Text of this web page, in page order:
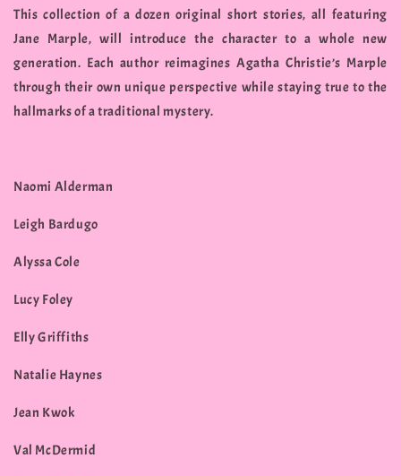
This collection of a dozen original short stories, all featuring
Jane Marple, will introduce the character to a whole new
generation. Each author reimagines Agatha Christie’s Marple
through their own unique perspective while staying true to the
hallmarks of a traditional mystery.
Naomi Alderman
Leigh Bardugo
Alyssa Cole
Lucy Foley
Elly Griffiths
Natalie Haynes
Jean Kwok
Val McDermid